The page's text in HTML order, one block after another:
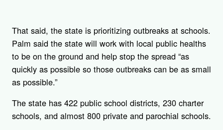
That said, the state is prioritizing outbreaks at schools.
Palm said the state will work with local public healths
to be on the ground and help stop the spread “as
quickly as possible so those outbreaks can be as small
as possible.”
The state has 422 public school districts, 230 charter
schools, and almost 800 private and parochial schools.